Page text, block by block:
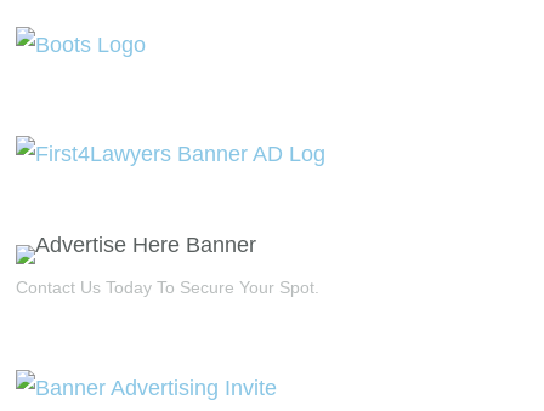
Contact Us Today To Secure Your Spot.